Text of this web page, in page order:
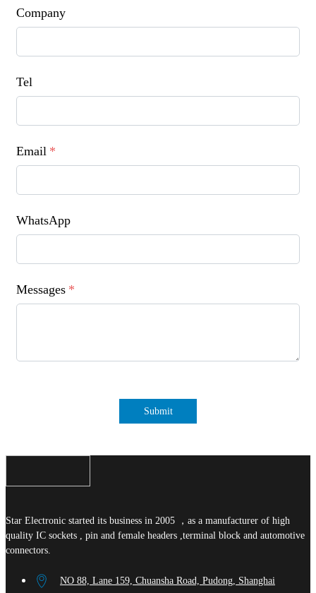
Company
Tel
Email *
WhatsApp
Messages *
Submit
Star Electronic started its business in 2005 ，as a manufacturer of high
quality IC sockets , pin and female headers ,terminal block and automotive
connectors.
NO 88, Lane 159, Chuansha Road, Pudong, Shanghai